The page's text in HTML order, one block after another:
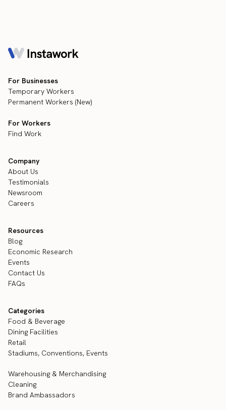
For Businesses
Temporary Workers
Permanent Workers (New)
For Workers
Find Work
Company
About Us
Testimonials
Newsroom
Careers
Resources
Blog
Economic Research
Events
Contact Us
FAQs
Categories
Food & Beverage
Dining Facilities
Retail
Stadiums, Conventions, Events
Warehousing & Merchandising
Cleaning
Brand Ambassadors